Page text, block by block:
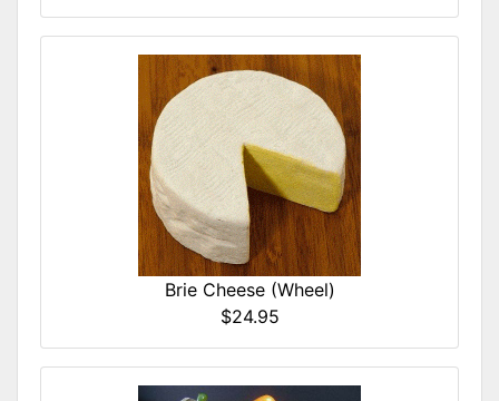
Brie Cheese (Wheel)
$24.95